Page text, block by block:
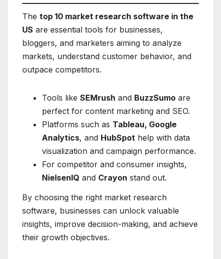
The top 10 market research software in the
US are essential tools for businesses,
bloggers, and marketers aiming to analyze
markets, understand customer behavior, and
outpace competitors.
Tools like SEMrush and BuzzSumo are
perfect for content marketing and SEO.
Platforms such as Tableau, Google
Analytics, and HubSpot help with data
visualization and campaign performance.
For competitor and consumer insights,
NielsenIQ and Crayon stand out.
By choosing the right market research
software, businesses can unlock valuable
insights, improve decision-making, and achieve
their growth objectives.